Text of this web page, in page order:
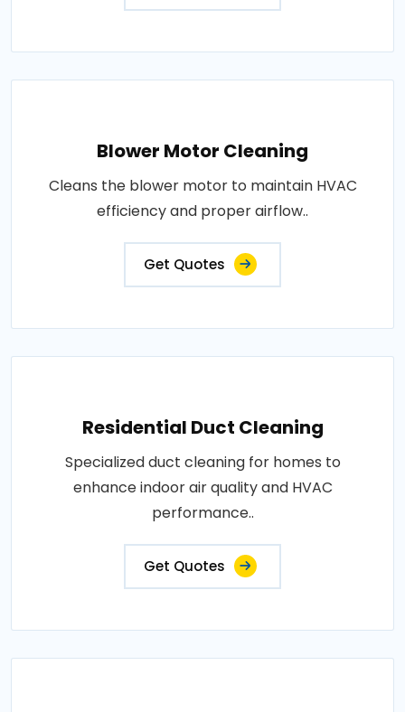
Blower Motor Cleaning
Cleans the blower motor to maintain HVAC
efficiency and proper airflow..
Get Quotes
Residential Duct Cleaning
Specialized duct cleaning for homes to
enhance indoor air quality and HVAC
performance..
Get Quotes